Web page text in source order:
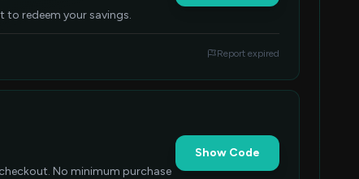
to redeem your savings.
Report expired
No minimum purchase
Show Code